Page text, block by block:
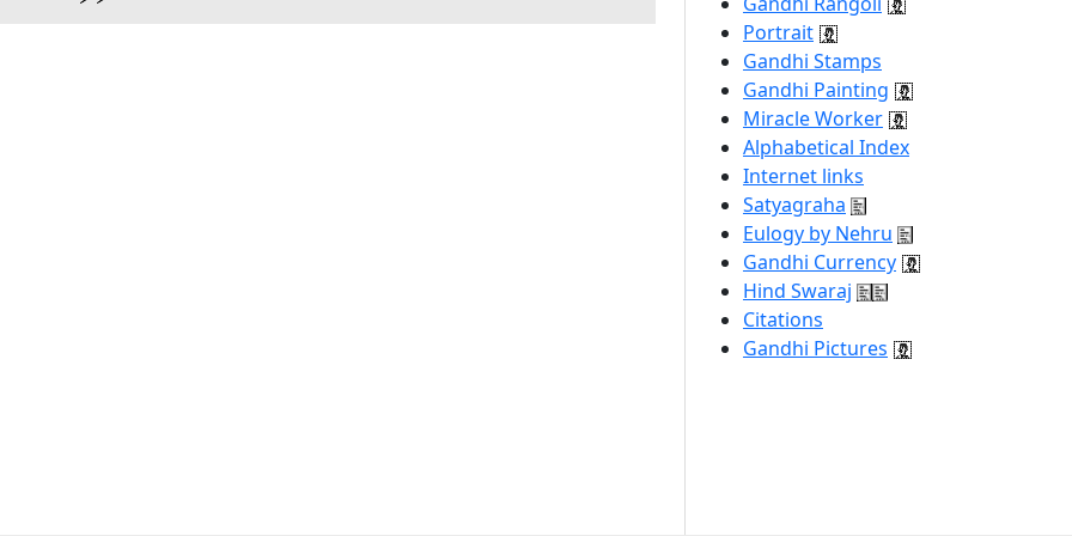
Portrait
Gandhi Stamps
Gandhi Painting
Miracle Worker
Alphabetical Index
Internet links
Satyagraha
Eulogy by Nehru
Gandhi Currency
Hind Swaraj
Citations
Gandhi Pictures